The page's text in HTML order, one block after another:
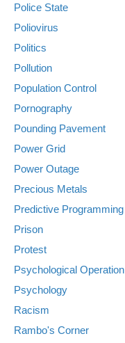
Police State
Poliovirus
Politics
Pollution
Population Control
Pornography
Pounding Pavement
Power Grid
Power Outage
Precious Metals
Predictive Programming
Prison
Protest
Psychological Operation
Psychology
Racism
Rambo's Corner